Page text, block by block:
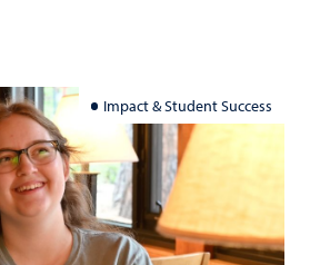
Impact & Student Success